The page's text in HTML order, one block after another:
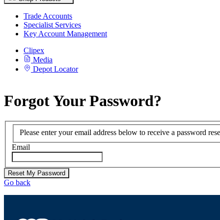
Trade Accounts
Specialist Services
Key Account Management
Clipex
Media
Depot Locator
Forgot Your Password?
Please enter your email address below to receive a password
Email
Reset My Password
Go back